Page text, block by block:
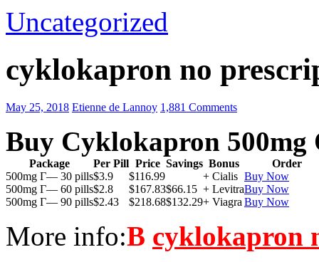
Uncategorized
cyklokapron no
May 25, 2018 Etienne de Lannoy 1,881 Comments
Buy Cyklokapron 500mg
Package Per Pill Price Savings Bonus
Order
500mg Г— 30 pills$3.9 $116.99 + Cialis Buy Now
500mg Г— 60 pills$2.8 $167.83$66.15 + LevitraBuy Now
500mg Г— 90 pills$2.43 $218.68$132.29+ Viagra Buy Now
More info:В cyklokapron